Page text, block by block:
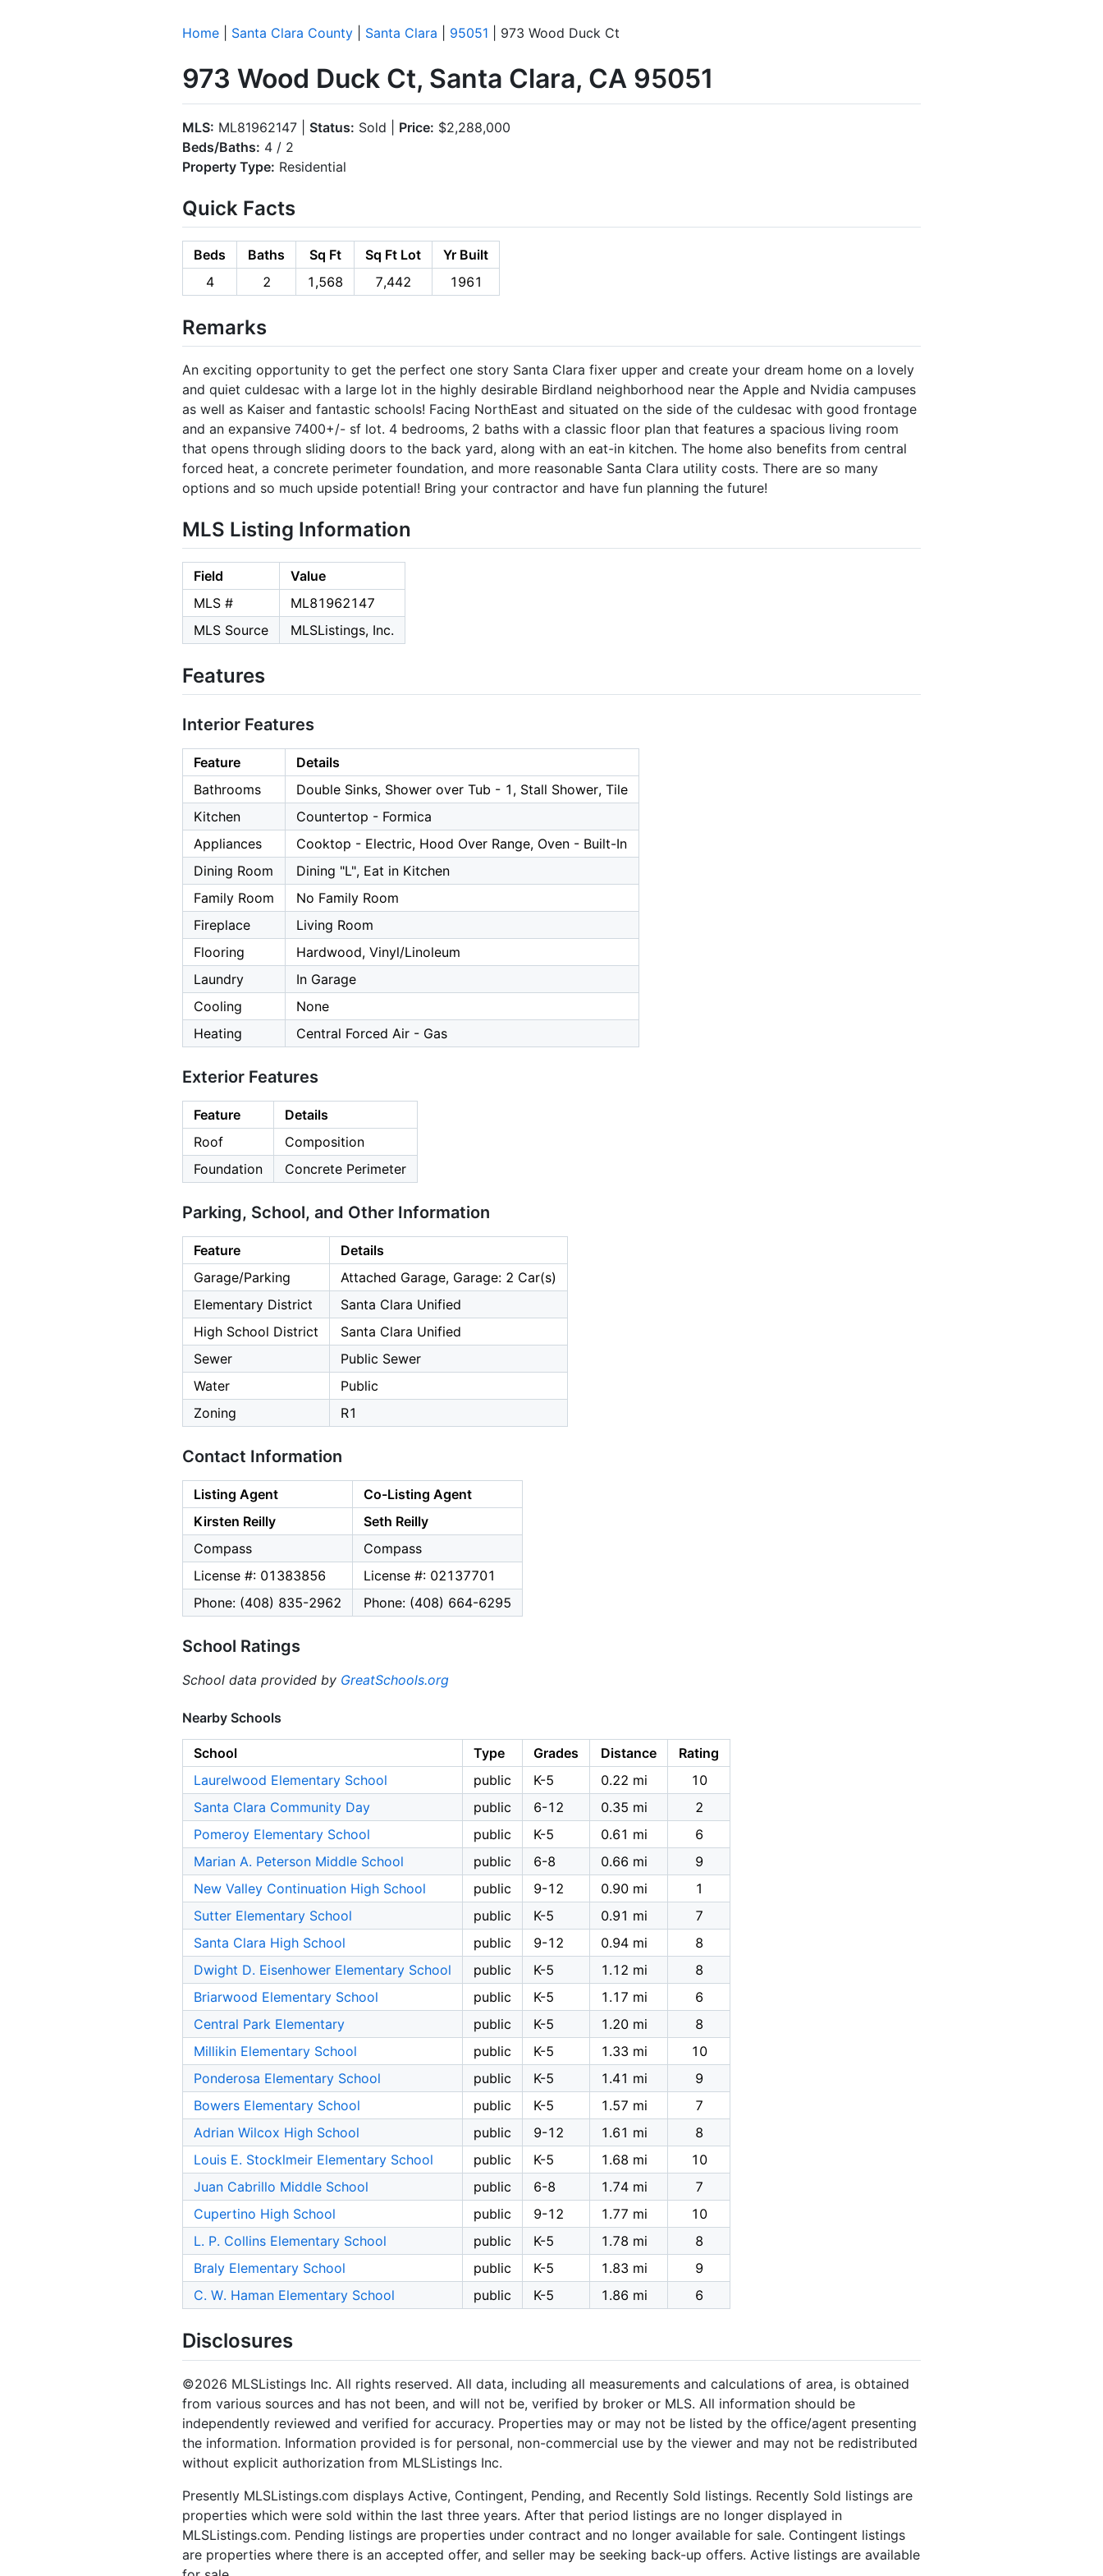
Home Santa Clara County Santa Clara 95051 | 973 Wood Duck Ct
973 Wood Duck Ct, Santa Clara, CA 95051
MLS: ML81962147 | Status: Sold | Price: $2,288,000
Beds/Baths: 4 / 2
Property Type: Residential
Quick Facts
Beds Baths Sq Ft Sq Ft Lot
Yr Built
4
2 1,568 7,442 1961
Remarks
An exciting opportunity to get the perfect one story Santa Clara fixer upper and create your dream home on a lovely
and quiet culdesac with a large lot in the highly desirable Birdland neighborhood near the Apple and Nvidia campuses
as well as Kaiser and fantastic schools! Facing NorthEast and situated on the side of the culdesac with good frontage
and an expansive 7400+/- sf lot. 4 bedrooms, 2 baths with a classic floor plan that features a spacious living room
that opens through sliding doors to the back yard, along with an eat-in kitchen. The home also benefits from central
forced heat, a concrete perimeter foundation, and more reasonable Santa Clara utility costs. There are so many
options and so much upside potential! Bring your contractor and have fun planning the future!
MLS Listing Information
Field
Value
MLS #
ML81962147
MLS Source
MLSListings, Inc.
Features
Interior Features
Feature
Details
Bathrooms
Double Sinks, Shower over Tub - 1, Stall Shower, Tile
Kitchen
Countertop - Formica
Appliances
Cooktop - Electric, Hood Over Range, Oven - Built-In
Dining Room
Dining "L", Eat in Kitchen
Family Room
No Family Room
Fireplace
Living Room
Flooring
Hardwood, Vinyl/Linoleum
Laundry
In Garage
Cooling
None
Heating
Central Forced Air - Gas
Exterior Features
Feature
Details
Roof
Composition
Foundation
Concrete Perimeter
Parking, School, and Other Information
Feature
Details
Garage/Parking
Attached Garage, Garage: 2 Car(s)
Elementary District
Santa Clara Unified
High School District
Santa Clara Unified
Sewer
Public Sewer
Water
Public
Zoning
R1
Contact Information
Listing Agent
Co-Listing Agent
Kirsten Reilly
Seth Reilly
Compass
Compass
License #: 01383856
License #: 02137701
Phone: (408) 835-2962
Phone: (408) 664-6295
School Ratings
School data provided by GreatSchools.org
Nearby Schools
School Type Grades Distance
Rating
Laurelwood Elementary School
public K-5 0.22 mi
10
Santa Clara Community Day
public 6-12 0.35 mi
2
Pomeroy Elementary School
public K-5 0.61 mi
6
Marian A. Peterson Middle School
public 6-8 0.66 mi
9
New Valley Continuation High School
public 9-12 0.90 mi
1
Sutter Elementary School
public K-5 0.91 mi
7
Santa Clara High School
public 9-12 0.94 mi
8
Dwight D. Eisenhower Elementary School
public K-5 1.12 mi
8
Briarwood Elementary School
public K-5 1.17 mi
6
Central Park Elementary
public K-5 1.20 mi
8
Millikin Elementary School
public K-5 1.33 mi
10
Ponderosa Elementary School
public K-5 1.41 mi
9
Bowers Elementary School
public K-5 1.57 mi
7
Adrian Wilcox High School
public 9-12 1.61 mi
8
Louis E. Stocklmeir Elementary School
public K-5 1.68 mi
10
Juan Cabrillo Middle School
public 6-8 1.74 mi
7
Cupertino High School
public 9-12 1.77 mi
10
L. P. Collins Elementary School
public K-5 1.78 mi
8
Braly Elementary School
public K-5 1.83 mi
9
C. W. Haman Elementary School
public K-5 1.86 mi 6
Disclosures
©2026 MLSListings Inc. All rights reserved. All data, including all measurements and calculations of area, is obtained
from various sources and has not been, and will not be, verified by broker or MLS. All information should be
independently reviewed and verified for accuracy. Properties may or may not be listed by the office/agent presenting
the information. Information provided is for personal, non-commercial use by the viewer and may not be redistributed
without explicit authorization from MLSListings Inc.
Presently MLSListings.com displays Active, Contingent, Pending, and Recently Sold listings. Recently Sold listings are
properties which were sold within the last three years. After that period listings are no longer displayed in
MLSListings.com. Pending listings are properties under contract and no longer available for sale. Contingent listings
are properties where there is an accepted offer, and seller may be seeking back-up offers. Active listings are available